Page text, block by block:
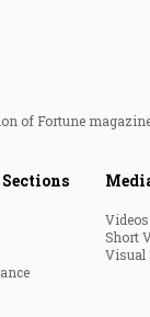
of Fortune
Sections
Videos
Short
Visual